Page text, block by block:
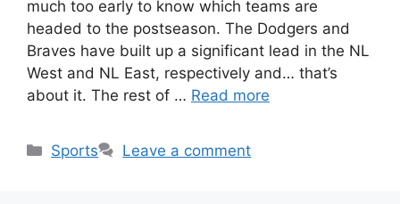
much too early to know which teams are
headed to the postseason. The Dodgers and
Braves have built up a significant lead in the NL
West and NL East, respectively and… that’s
about it. The rest of … Read more
Categories
Sports Leave a comment